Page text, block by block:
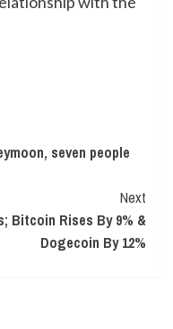
seven people
Next
Bitcoin Rises By 9% &
Dogecoin By 12%